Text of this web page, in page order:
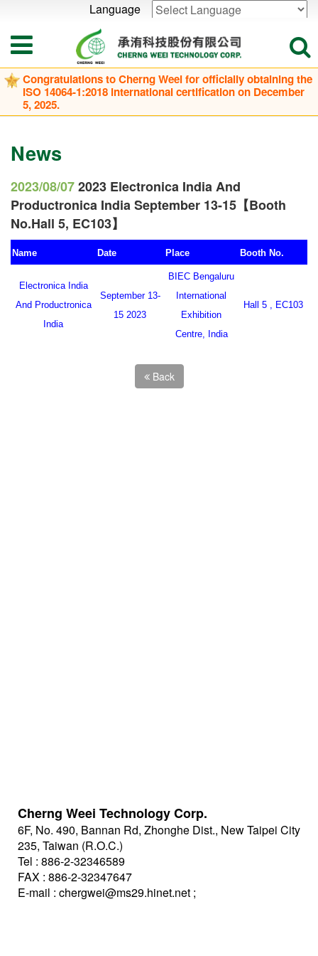
Language
Congratulations to Cherng Weei for officially obtaining the
ISO 14064-1:2018 international certification on December
5, 2025.
News
2023/08/072023 Electronica India And
Productronica India September 13-15【Booth
No.Hall 5, EC103】
Name Date Place Booth No.
Electronica India
And Productronica
India
September 13-
15 2023
BIEC Bengaluru
International
Exhibition
Centre, India
Hall 5 , EC103
Back
Cherng Weei Technology Corp.
6F, No. 490, Bannan Rd, Zhonghe Dist., New Taipei City
235, Taiwan (R.O.C.)
Tel : 886-2-32346589
FAX : 886-2-32347647
E-mail : chergwei@ms29.hinet.net ;